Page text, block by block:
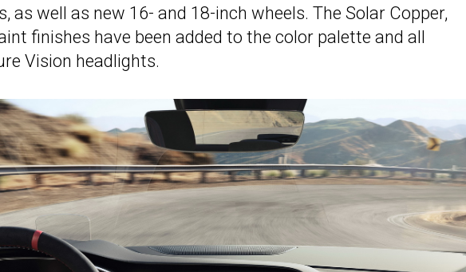
well as new 16- and 18-inch wheels. The Solar Copper,
finishes have been added to the color palette and all
Vision headlights.